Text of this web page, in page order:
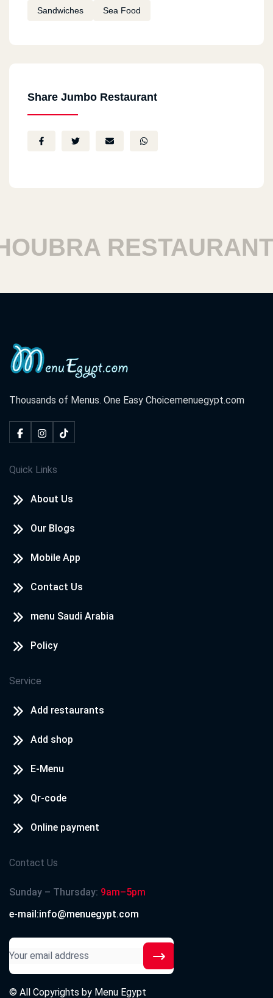
Sandwiches Sea Food
Share Jumbo Restaurant
RESTAURANTS
Thousands of Menus. One Easy Choicemenuegypt.com
Quick Links
About Us
Our Blogs
Mobile App
Contact Us
menu Saudi Arabia
Policy
Service
Add restaurants
Add shop
E-Menu
Qr-code
Online payment
Contact Us
Sunday – Thursday: 9am–5pm
e-mail:info@menuegypt.com
© All Copyrights by Menu Egypt